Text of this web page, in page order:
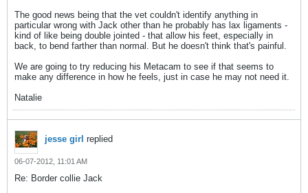
The good news being that the vet couldn't identify anything in
particular wrong with Jack other than he probably has lax ligaments -
kind of like being double jointed - that allow his feet, especially in
back, to bend farther than normal. But he doesn't think that's painful.
We are going to try reducing his Metacam to see if that seems to
make any difference in how he feels, just in case he may not need it.
Natalie
jesse girl replied
06-07-2012, 11:01 AM
Re: Border collie Jack